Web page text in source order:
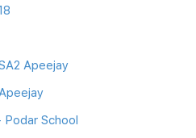
Apeejay
School